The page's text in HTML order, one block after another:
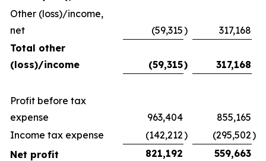
Other (loss)/income,
net
(59,315)
317,168
Total other
(loss)/income
(59,315) 317,168
Profit before tax
expense
963,404
855,165
Income tax expense
(142,212) (295,502)
Net profit
821,192 559,663